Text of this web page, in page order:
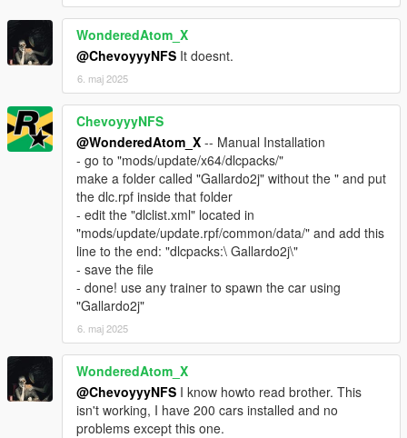
WonderedAtom_X
@ChevoyyyNFS It doesnt.
6. maj 2025
ChevoyyyNFS
@WonderedAtom_X -- Manual Installation
- go to "mods/update/x64/dlcpacks/"
make a folder called "Gallardo2j" without the " and put
the dlc.rpf inside that folder
- edit the "dlclist.xml" located in
"mods/update/update.rpf/common/data/" and add this
line to the end: "dlcpacks:\ Gallardo2j\"
- save the file
- done! use any trainer to spawn the car using
"Gallardo2j"
6. maj 2025
WonderedAtom_X
@ChevoyyyNFS I know howto read brother. This
isn't working, I have 200 cars installed and no
problems except this one.